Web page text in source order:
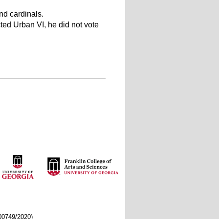
cardinals.
Urban VI, he did not vote
2020)